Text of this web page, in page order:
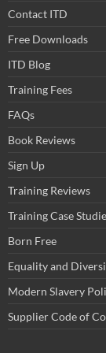
Contact ITD
Free Downloads
ITD Blog
Training Fees
FAQs
Book Reviews
Sign Up
Training Reviews
Training Case
Born Free
Equality and
Modern Slavery
Supplier Code of